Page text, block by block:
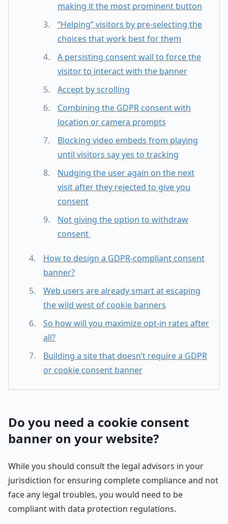
making it the most prominent button
“Helping” visitors by pre-selecting the
choices that work best for them
A persisting consent wall to force the
visitor to interact with the banner
Accept by scrolling
Combining the GDPR consent with
location or camera prompts
Blocking video embeds from playing
until visitors say yes to tracking
Nudging the user again on the next
visit after they rejected to give you
consent
Not giving the option to withdraw
consent
How to design a GDPR-compliant consent
banner?
Web users are already smart at escaping
the wild west of cookie banners
So how will you maximize opt-in rates after
all?
Building a site that doesn’t require a GDPR
or cookie consent banner
Do you need a cookie consent
banner on your website?
While you should consult the legal advisors in your
jurisdiction for ensuring complete compliance and not
face any legal troubles, you would need to be
compliant with data protection regulations.